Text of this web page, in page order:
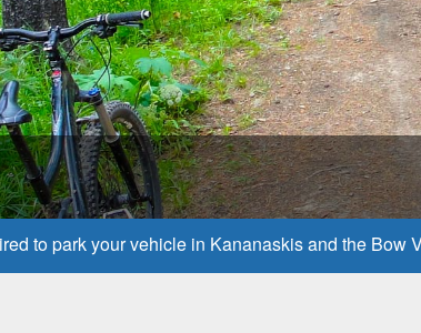
to park your vehicle in Kananaskis and the Bow